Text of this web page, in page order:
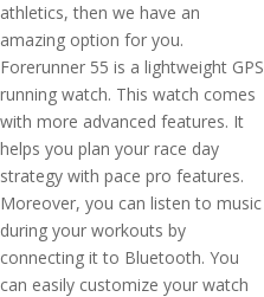
athletics, then we have an
amazing option for you.
Forerunner 55 is a lightweight GPS
running watch. This watch comes
with more advanced features. It
helps you plan your race day
strategy with pace pro features.
Moreover, you can listen to music
during your workouts by
connecting it to Bluetooth. You
can easily customize your watch